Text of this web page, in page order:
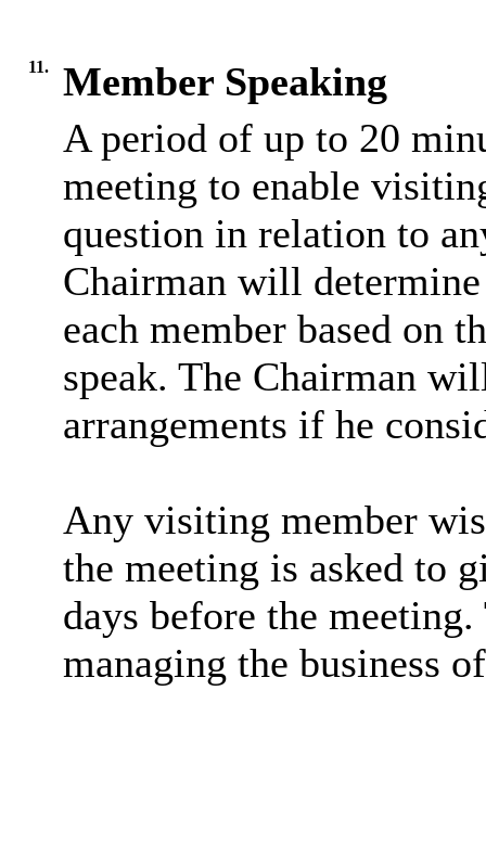
11.
Member Speaking
A period of up to 20
meeting to enable
question in relation to
Chairman will
each member based on
speak. The Chairman
arrangements if he
Any visiting member
the meeting is asked to
days before the
managing the business